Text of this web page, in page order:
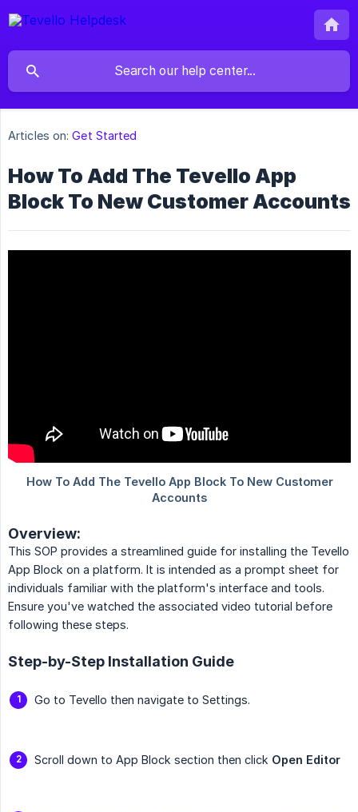
Articles on: Get Started
How To Add The Tevello App
Block To New Customer Accounts
Overview:
This SOP provides a streamlined guide for installing the Tevello
App Block on a platform. It is intended as a prompt sheet for
individuals familiar with the platform's interface and tools.
Ensure you've watched the associated video tutorial before
following these steps.
Step-by-Step Installation Guide
Go to Tevello then navigate to Settings.
Scroll down to App Block section then click Open Editor